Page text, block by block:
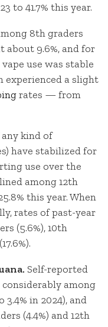
to 41.7% this year.
8th graders
about 9.6%, and for
use was stable
experienced a slight
rates — from
kind of
have stabilized for
use over the
among 12th
this year. When
rates of past-year
(5.6%), 10th
Self-reported
among
in 2024), and
(4.4%) and 12th